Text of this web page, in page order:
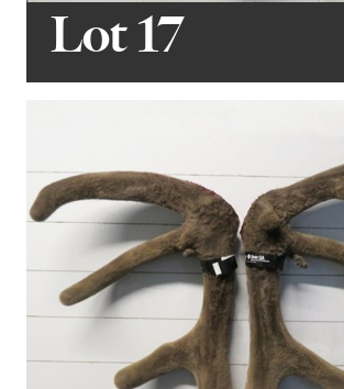
Lot 17